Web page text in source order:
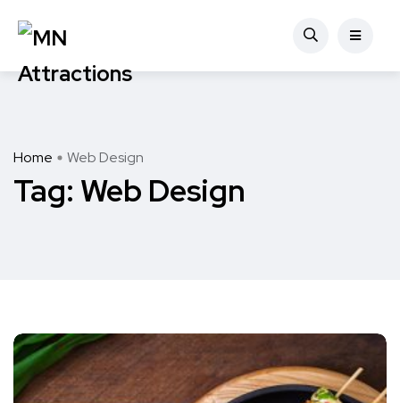
Home Web Design
Tag: Web Design